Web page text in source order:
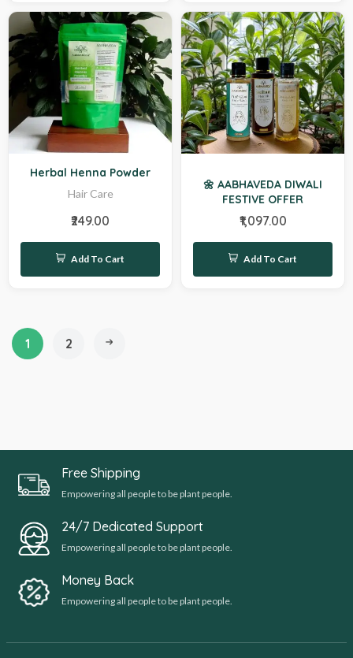
Herbal Henna Powder
Hair Care
₹249.00
Add To Cart
🌼 AABHAVEDA DIWALI
FESTIVE OFFER
₹1,097.00
Add To Cart
1 2
Free Shipping
Empowering all people to be plant people.
24/7 Dedicated Support
Empowering all people to be plant people.
Money Back
Empowering all people to be plant people.